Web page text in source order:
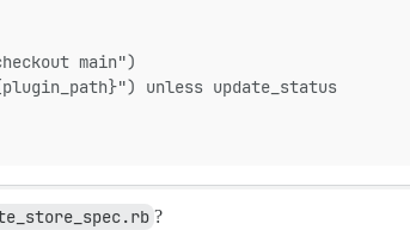
main")
unless update_status
?